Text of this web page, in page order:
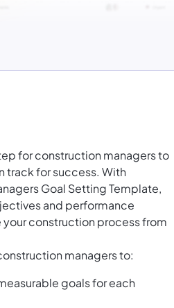
for construction managers to
track for success. With
Goal Setting Template,
and performance
construction process from
managers to:
goals for each